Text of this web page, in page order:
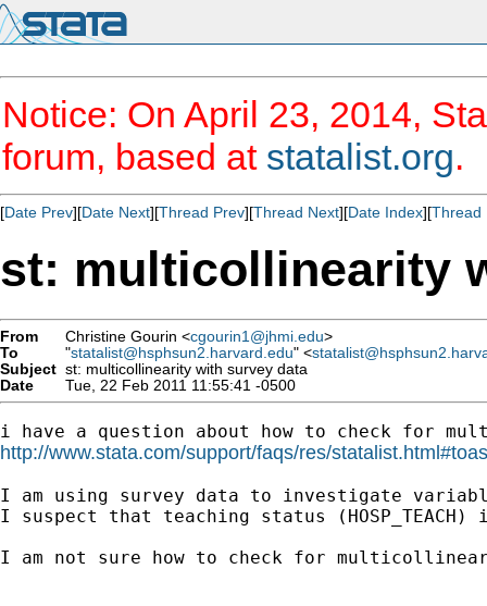
Notice: On April 23, 2014,
forum, based at statalist.org.
[Date Prev][Date Next][Thread Prev][Thread Next][Date Index][Thread
st: multicollinearity
From Christine Gourin <cgourin1@jhmi.edu>
To
"statalist@hsphsun2.harvard.edu" <
Subject st: multicollinearity with survey data
Date
Tue, 22 Feb 2011 11:55:41 -0500
http://www.stata.com/support/faqs/res/
I am using survey data to investigate
I suspect that teaching status
I am not sure how to check for